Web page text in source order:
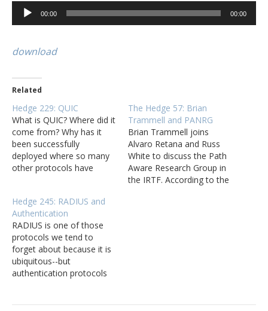
Audio
Player
00:00 00:00
download
Related
Hedge 229: QUIC
What is QUIC? Where did it
come from? Why has it
been successfully
deployed where so many
other protocols have
Michaelson (of APNIC
fame) joins Tom Ammon
and Russ White on this
episode of the Hedge to
(quickly) talk about QUIC.
The Hedge 57: Brian
Trammell and PANRG
Brian Trammell joins
Alvaro Retana and Russ
White to discuss the Path
Aware Research Group in
the IRTF. According to the
Hedge 245: RADIUS and
Authentication
RADIUS is one of those
protocols we tend to
forget about because it is
ubiquitous--but
authentication protocols